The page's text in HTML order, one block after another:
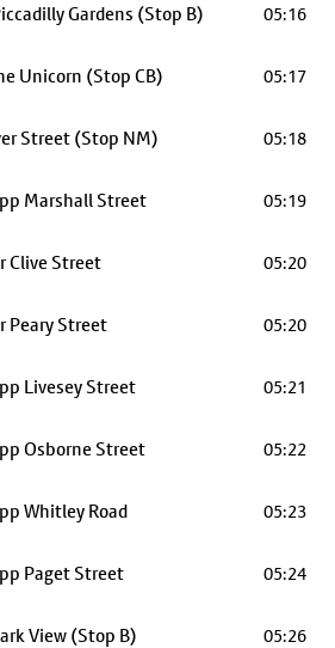
Gardens (Stop B) 05:16
Unicorn (Stop CB) 05:17
Street (Stop NM) 05:18
Marshall Street 05:19
Clive Street 05:20
Peary Street 05:20
Livesey Street 05:21
Osborne Street 05:22
Whitley Road 05:23
Paget Street 05:24
View (Stop B) 05:26